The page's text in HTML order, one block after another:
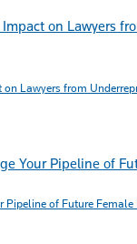
Lawyers from
Pipeline of Future Female